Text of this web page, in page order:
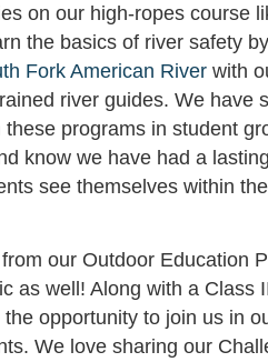
on our high-ropes course
the basics of river safety by
Fork American River with
river guides. We have
programs in student
know we have had a
see themselves within
our Outdoor Education
as well! Along with a Class
opportunity to join us in
We love sharing our